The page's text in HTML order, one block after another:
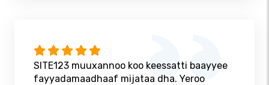
SITE123 muuxannoo koo keessatti baayyee
fayyadamaadhaaf mijataa dha. Yeroo